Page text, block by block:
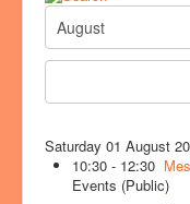
Saturday 01 August
10:30 - 12:30
Events (Public)